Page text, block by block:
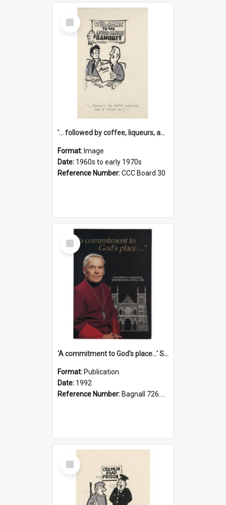
Select
Item
'... followed by coffee, liqueurs, and a punch-up!'
Format: Image
Date: 1960s to early 1970s
Reference Number:CCC Board 30
Select
Item
'A commitment to God's place...' St Joseph's Cathedral restoration appeal, 1992
Format: Publication
Date: 1992
Reference Number: Bagnall 726.6099392 Com
Select
Item